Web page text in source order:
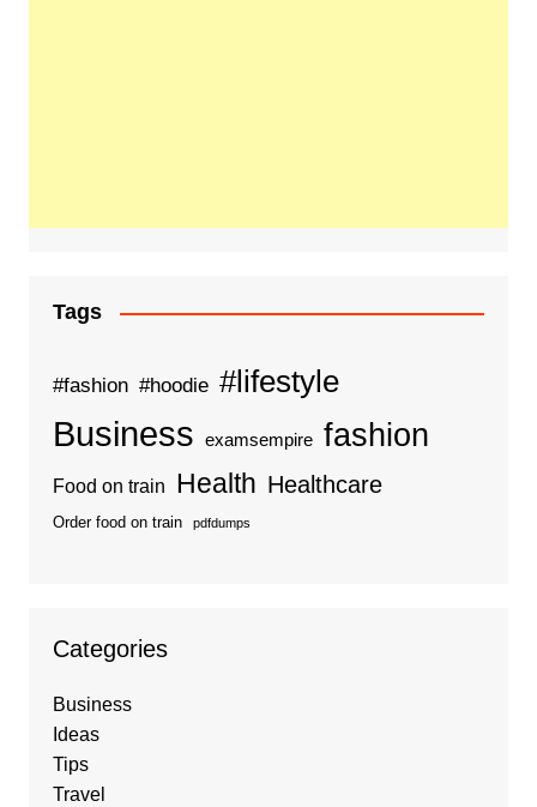
Tags
#fashion #hoodie #lifestyle
Business examsempire fashion
Food on train Health Healthcare
Order food on train pdfdumps
Categories
Business
Ideas
Tips
Travel